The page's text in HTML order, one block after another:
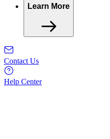
Learn More
Contact Us
Help Center